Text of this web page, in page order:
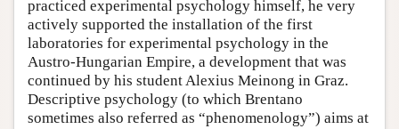
practiced experimental psychology himself, he very
actively supported the installation of the first
laboratories for experimental psychology in the
Austro-Hungarian Empire, a development that was
continued by his student Alexius Meinong in Graz.
Descriptive psychology (to which Brentano
sometimes also referred as “phenomenology”) aims at